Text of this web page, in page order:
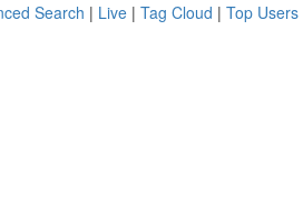
Search | Live | Tag Cloud | Top Users